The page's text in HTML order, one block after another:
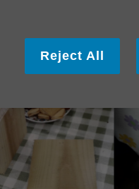
Reject All